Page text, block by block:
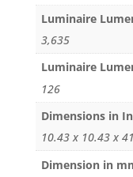
Luminaire
3,635
Luminaire
126
Dimensions in
10.43 x 10.43 x
Dimension in